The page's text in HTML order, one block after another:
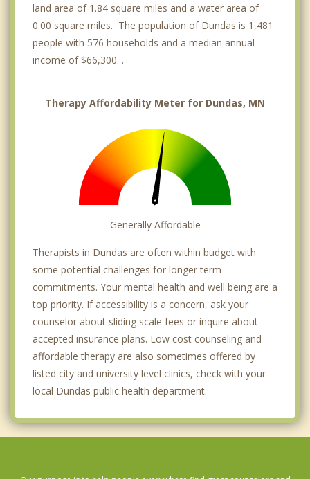
land area of 1.84 square miles and a water area of
0.00 square miles. The population of Dundas is 1,481
people with 576 households and a median annual
income of $66,300. .
Therapy Affordability Meter for Dundas, MN
Generally Affordable
Therapists in Dundas are often within budget with
some potential challenges for longer term
commitments. Your mental health and well being are a
top priority. If accessibility is a concern, ask your
counselor about sliding scale fees or inquire about
accepted insurance plans. Low cost counseling and
affordable therapy are also sometimes offered by
listed city and university level clinics, check with your
local Dundas public health department.